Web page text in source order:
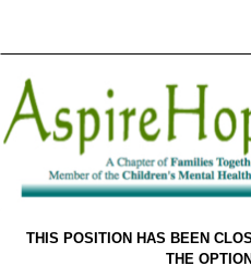
THIS POSITION HAS BEEN
THE